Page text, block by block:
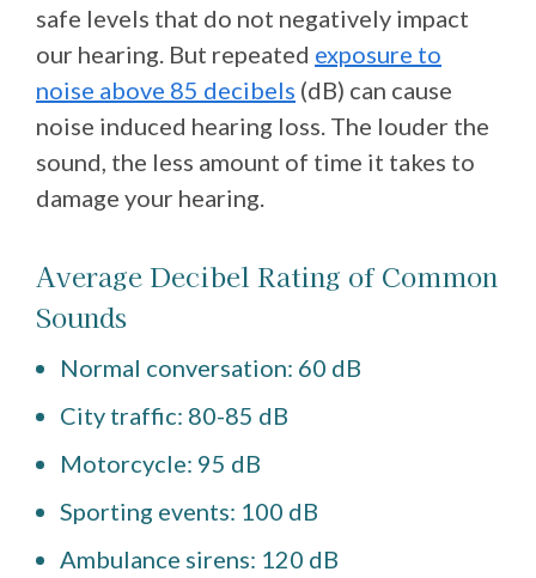
safe levels that do not negatively impact
our hearing. But repeated exposure to
noise above 85 decibels (dB) can cause
noise induced hearing loss. The louder the
sound, the less amount of time it takes to
damage your hearing.
Average Decibel Rating of Common
Sounds
Normal conversation: 60 dB
City traffic: 80-85 dB
Motorcycle: 95 dB
Sporting events: 100 dB
Ambulance sirens: 120 dB